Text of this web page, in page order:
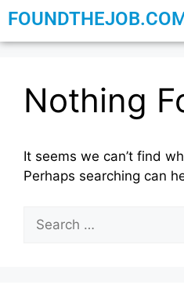
Nothing
It seems we can’t find
Perhaps searching can